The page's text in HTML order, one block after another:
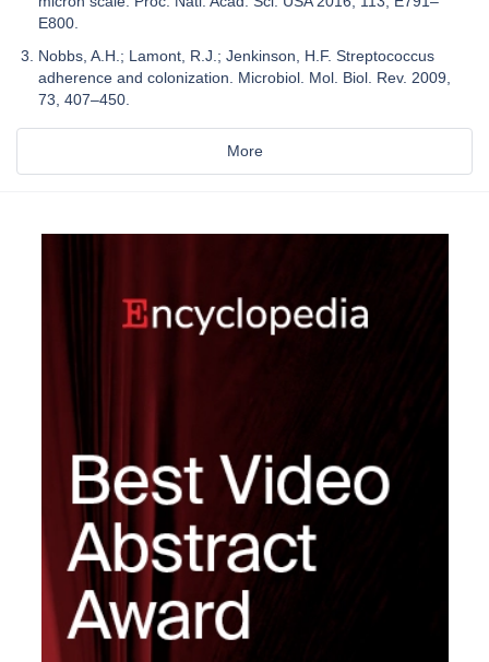
E800.
Nobbs, A.H.; Lamont, R.J.; Jenkinson, H.F. Streptococcus
adherence and colonization. Microbiol. Mol. Biol. Rev. 2009,
73, 407–450.
More